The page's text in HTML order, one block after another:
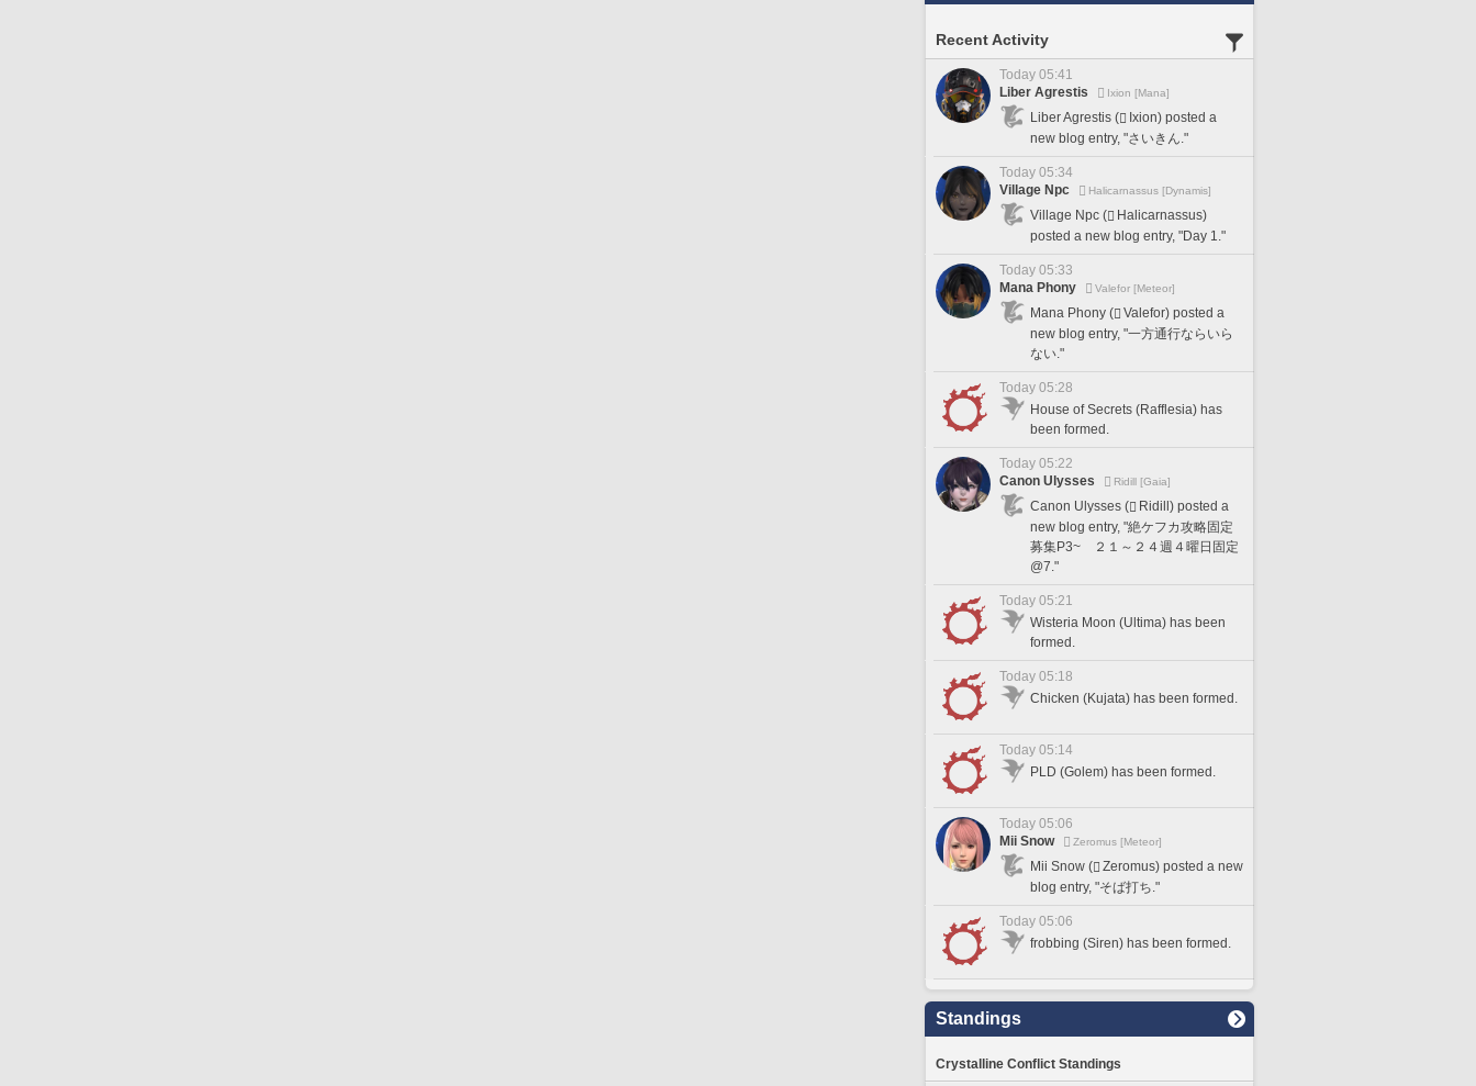
Recent Activity
Today 05:41
Liber Agrestis
Ixion [Mana]
Liber Agrestis (
Ixion) posted a
new blog entry, "さいきん."
Today 05:34
Village Npc
Halicarnassus [Dynamis]
Village Npc (
Halicarnassus)
posted a new blog entry, "Day 1."
Today 05:33
Mana Phony
Valefor [Meteor]
Mana Phony (
Valefor) posted a
new blog entry, "一方通行ならいら
ない."
Today 05:28
House of Secrets (Rafflesia) has
been formed.
Today 05:22
Canon Ulysses
Ridill [Gaia]
Canon Ulysses (
Ridill) posted a
new blog entry, "絶ケフカ攻略固定
募集P3~ ２１～２４週４曜日固定
@7."
Today 05:21
Wisteria Moon (Ultima) has been
formed.
Today 05:18
Chicken (Kujata) has been formed.
Today 05:14
PLD (Golem) has been formed.
Today 05:06
Mii Snow
Zeromus [Meteor]
Mii Snow (
Zeromus) posted a new
blog entry, "そば打ち."
Today 05:06
frobbing (Siren) has been formed.
Standings
Crystalline Conflict Standings